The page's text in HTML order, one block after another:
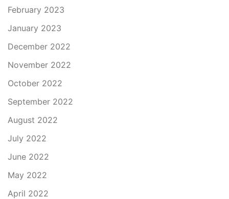
February 2023
January 2023
December 2022
November 2022
October 2022
September 2022
August 2022
July 2022
June 2022
May 2022
April 2022